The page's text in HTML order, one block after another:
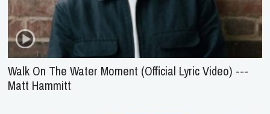
Walk On The Water Moment (Official Lyric Video) ---
Matt Hammitt